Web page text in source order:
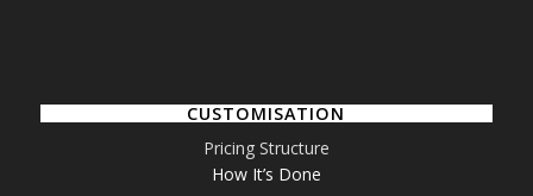
CUSTOMISATION
Pricing Structure
How It’s Done